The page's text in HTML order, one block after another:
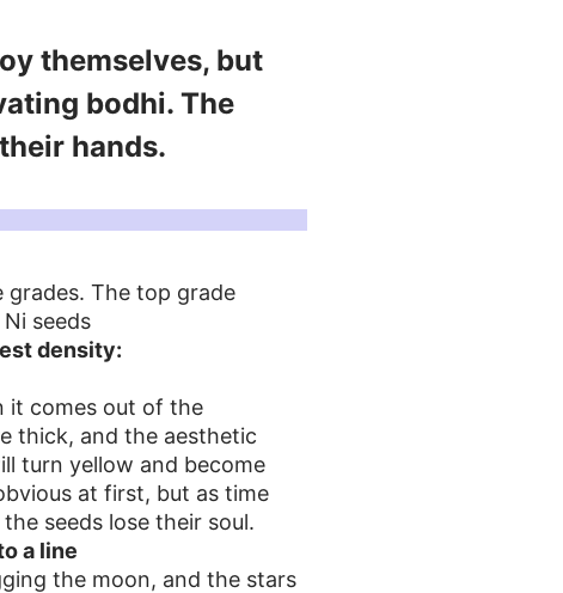
themselves, but
bodhi. The
hands.
grades. The top grade
seeds
density:
it comes out of the
thick, and the aesthetic
turn yellow and become
at first, but as time
seeds lose their soul.
a line
the moon, and the stars